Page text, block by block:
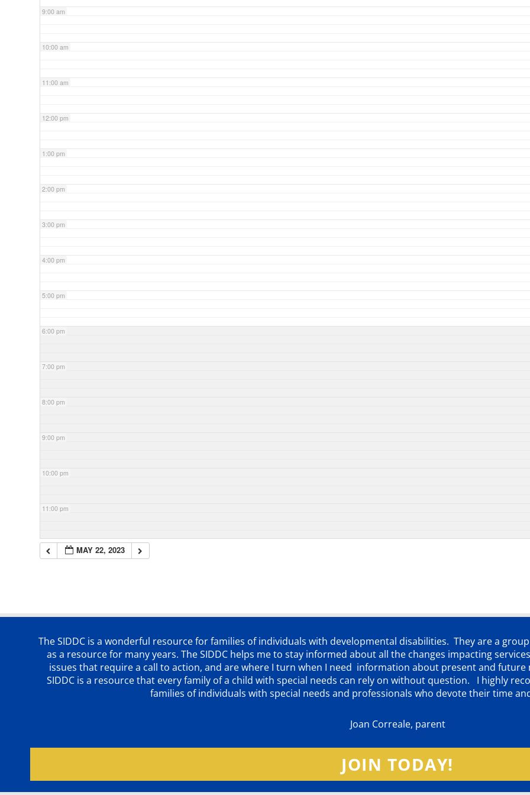
9:00 am
10:00 am
11:00 am
12:00 pm
1:00 pm
2:00 pm
3:00 pm
4:00 pm
5:00 pm
6:00 pm
7:00 pm
8:00 pm
9:00 pm
10:00 pm
11:00 pm
MAY 22, 2023
The SIDDC is a wonderful resource for families of individuals with developmental disabilities. They are a
as a resource for many years. The SIDDC helps me to stay informed about all the changes impacting
issues that require a call to action, and are where I turn when I need information about present and
SIDDC is a resource that every family of a child with special needs can rely on without question. I highly
families of individuals with special needs and professionals who devote their time
Joan Correale, parent
JOIN TODAY!